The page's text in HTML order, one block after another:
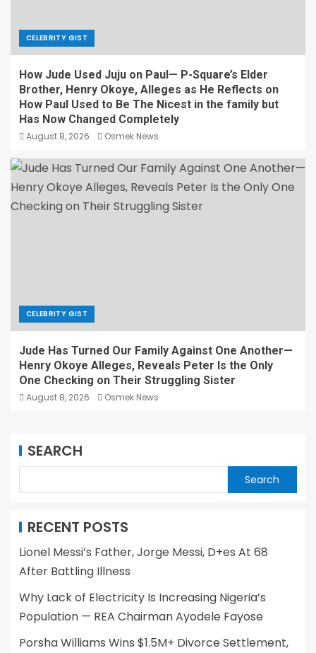
CELEBRITY GIST
How Jude Used Juju on Paul— P-Square’s Elder
Brother, Henry Okoye, Alleges as He Reflects on
How Paul Used to Be The Nicest in the family but
Has Now Changed Completely
August 8, 2026 Osmek News
CELEBRITY GIST
Jude Has Turned Our Family Against One Another—
Henry Okoye Alleges, Reveals Peter Is the Only
One Checking on Their Struggling Sister
August 8, 2026 Osmek News
SEARCH
Search
RECENT POSTS
Lionel Messi’s Father, Jorge Messi, D+es At 68
After Battling Illness
Why Lack of Electricity Is Increasing Nigeria’s
Population — REA Chairman Ayodele Fayose
Porsha Williams Wins $1.5M+ Divorce Settlement,